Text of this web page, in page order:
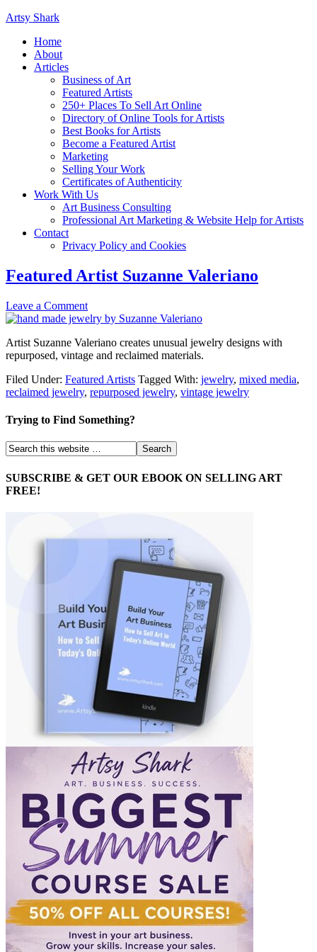
Artsy Shark
Home
About
Articles
Business of Art
Featured Artists
250+ Places To Sell Art Online
Directory of Online Tools for Artists
Best Books for Artists
Become a Featured Artist
Marketing
Selling Your Work
Certificates of Authenticity
Work With Us
Art Business Consulting
Professional Art Marketing & Website Help for Artists
Contact
Privacy Policy and Cookies
Featured Artist Suzanne Valeriano
Leave a Comment
Artist Suzanne Valeriano creates unusual jewelry designs with
repurposed, vintage and reclaimed materials.
Filed Under: Featured Artists Tagged With: jewelry, mixed media,
reclaimed jewelry, repurposed jewelry, vintage jewelry
Trying to Find Something?
SUBSCRIBE & GET OUR EBOOK ON SELLING ART
FREE!